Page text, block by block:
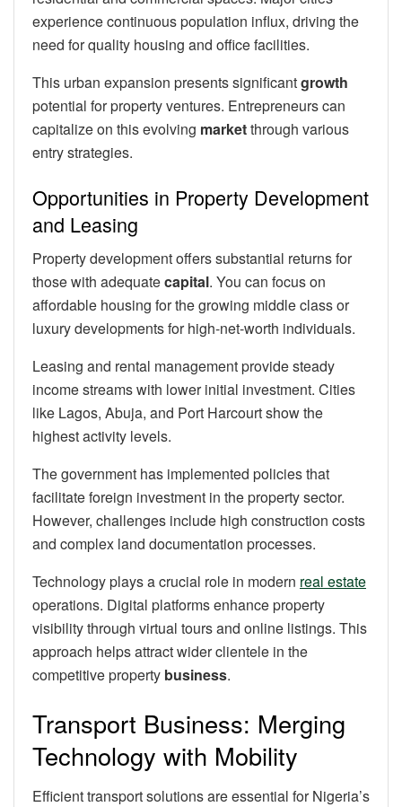
experience continuous population influx, driving the
need for quality housing and office facilities.
This urban expansion presents significantgrowth
potential for property ventures. Entrepreneurs can
capitalize on this evolving marketthrough various
entry strategies.
Opportunities in Property Development
and Leasing
Property development offers substantial returns for
those with adequatecapital. You can focus on
affordable housing for the growing middle class or
luxury developments for high-net-worth individuals.
Leasing and rental management provide steady
income streams with lower initial investment. Cities
like Lagos, Abuja, and Port Harcourt show the
highest activity levels.
The government has implemented policies that
facilitate foreign investment in the property sector.
However, challenges include high construction costs
and complex land documentation processes.
Technology plays a crucial role in modern real estate
operations. Digital platforms enhance property
visibility through virtual tours and online listings. This
approach helps attract wider clientele in the
competitive property business.
Transport Business: Merging
Technology with Mobility
Efficient transport solutions are essential for Nigeria’s